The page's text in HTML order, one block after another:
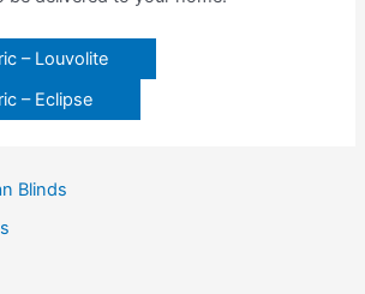
– Louvolite
– Eclipse
Blinds